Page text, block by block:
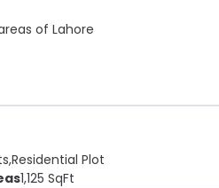
of Lahore
Plot
1,125 SqFt